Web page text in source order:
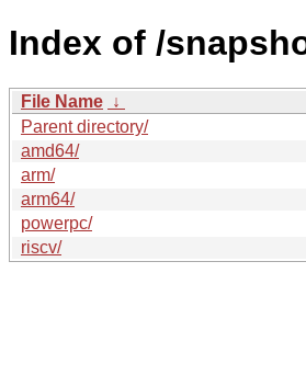
Index of /
File Name ↓
Parent directory/
amd64/
arm/
arm64/
powerpc/
riscv/